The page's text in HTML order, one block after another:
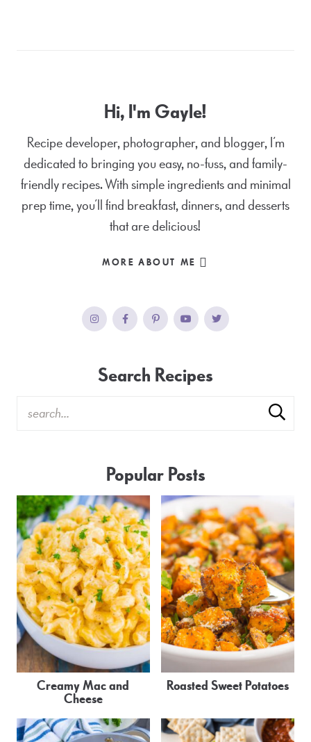
Hi, I'm Gayle!
Recipe developer, photographer, and blogger, I’m
dedicated to bringing you easy, no-fuss, and family-
friendly recipes. With simple ingredients and minimal
prep time, you’ll find breakfast, dinners, and desserts
that are delicious!
MORE ABOUT ME
Search Recipes
Popular Posts
Creamy Mac and
Cheese
Roasted Sweet Potatoes